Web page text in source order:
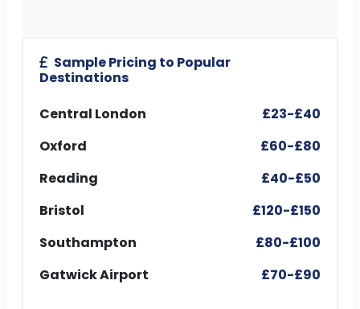
Sample Pricing to Popular
Destinations
Central London
£23-£40
Oxford
£60-£80
Reading
£40-£50
Bristol
£120-£150
Southampton
£80-£100
Gatwick Airport
£70-£90